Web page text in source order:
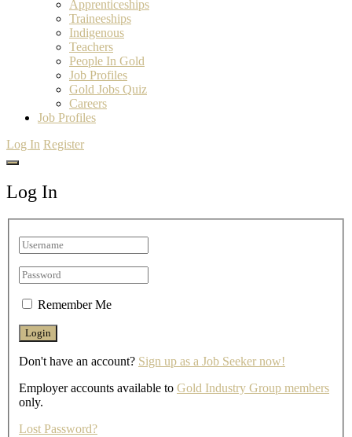
Apprenticeships
Traineeships
Indigenous
Teachers
People In Gold
Job Profiles
Gold Jobs Quiz
Careers
Job Profiles
Log In Register
Log In
Remember Me
Don't have an account? Sign up as a Job Seeker now!
Employer accounts available to Gold Industry Group members
only.
Lost Password?